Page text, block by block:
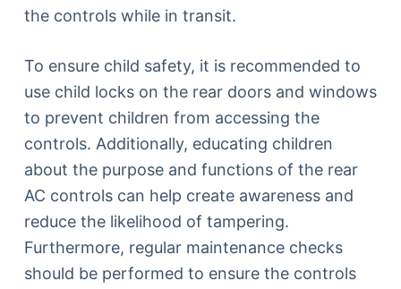
the controls while in transit.
To ensure child safety, it is recommended to
use child locks on the rear doors and windows
to prevent children from accessing the
controls. Additionally, educating children
about the purpose and functions of the rear
AC controls can help create awareness and
reduce the likelihood of tampering.
Furthermore, regular maintenance checks
should be performed to ensure the controls